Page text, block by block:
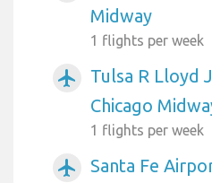
Midway
1 flights per week
airplanemode_active
Tulsa R Lloyd
Chicago
1 flights per week
airplanemode_active
Santa Fe